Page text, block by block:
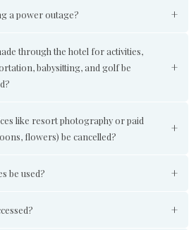
a power outage?
through the hotel for activities,
babysitting, and golf be
like resort photography or paid
flowers) be cancelled?
be used?